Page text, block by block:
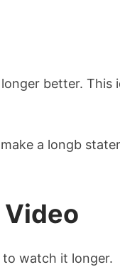
better. This
a longb
to watch it longer.